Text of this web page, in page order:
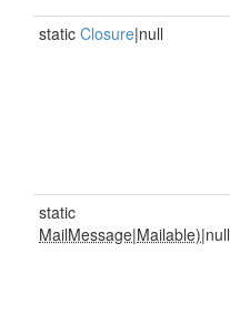
static Closure|null
static
MailMessage|Mailable)|null